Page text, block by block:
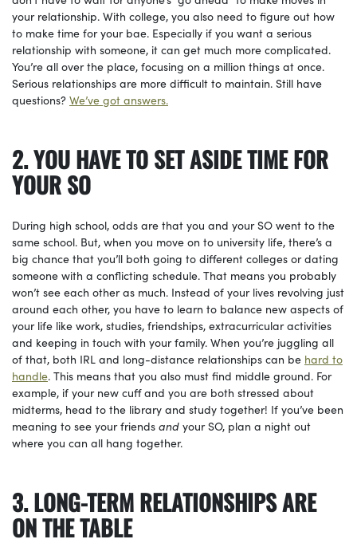
your relationship. With college, you also need to figure out how
to make time for your bae. Especially if you want a serious
relationship with someone, it can get much more complicated.
You’re all over the place, focusing on a million things at once.
Serious relationships are more difficult to maintain. Still have
questions? We’ve got answers.
2. YOU HAVE TO SET ASIDE TIME FOR
YOUR SO
During high school, odds are that you and your SO went to the
same school. But, when you move on to university life, there’s a
big chance that you’ll both going to different colleges or dating
someone with a conflicting schedule. That means you probably
won’t see each other as much. Instead of your lives revolving just
around each other, you have to learn to balance new aspects of
your life like work, studies, friendships, extracurricular activities
and keeping in touch with your family. When you’re juggling all
of that, both IRL and long-distance relationships can be hard to
handle. This means that you also must find middle ground. For
example, if your new cuff and you are both stressed about
midterms, head to the library and study together! If you’ve been
meaning to see your friends and your SO, plan a night out
where you can all hang together.
3. LONG-TERM RELATIONSHIPS ARE
ON THE TABLE